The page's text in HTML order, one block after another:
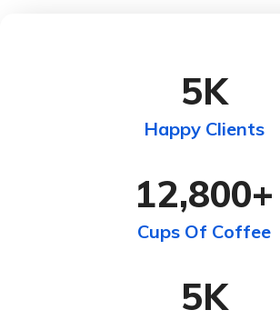
5K
Happy Clients
12,800+
Cups Of Coffee
5K